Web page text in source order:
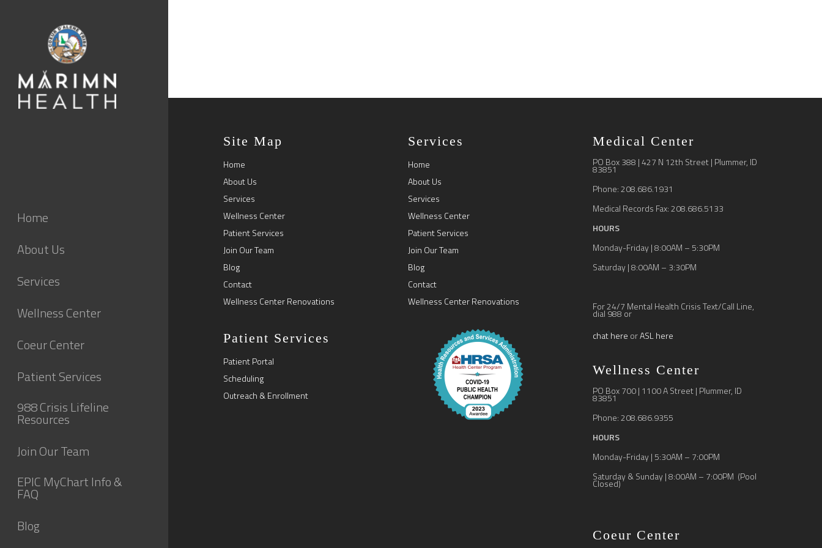
Home
About Us
Services
Wellness Center
Coeur Center
Patient Services
988 Crisis Lifeline
Resources
Join Our Team
EPIC MyChart Info &
FAQ
Blog
Site Map
Home
About Us
Services
Wellness Center
Patient Services
Join Our Team
Blog
Contact
Wellness Center Renovations
Patient Services
Patient Portal
Scheduling
Outreach & Enrollment
Services
Home
About Us
Services
Wellness Center
Patient Services
Join Our Team
Blog
Contact
Wellness Center Renovations
Medical Center
PO Box 388 | 427 N 12th Street | Plummer, ID
83851
Phone: 208.686.1931
Medical Records Fax: 208.686.5133
HOURS
Monday-Friday | 8:00AM – 5:30PM
Saturday | 8:00AM – 3:30PM
For 24/7 Mental Health Crisis Text/Call Line,
dial 988 or
chat here orASL here
Wellness Center
PO Box 700 | 1100 A Street | Plummer, ID
83851
Phone: 208.686.9355
HOURS
Monday-Friday | 5:30AM – 7:00PM
Saturday & Sunday | 8:00AM – 7:00PM (Pool
Closed)
Coeur Center